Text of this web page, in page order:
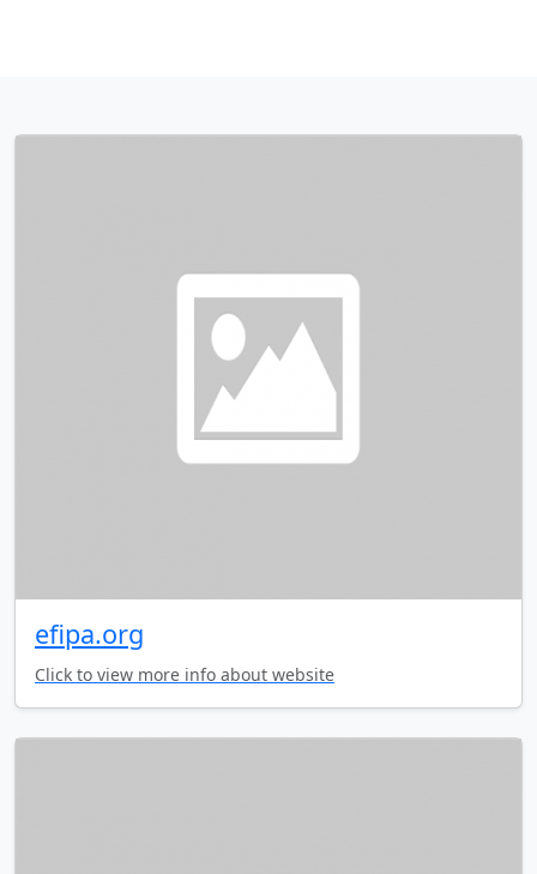
efipa.org
Click to view more info about website